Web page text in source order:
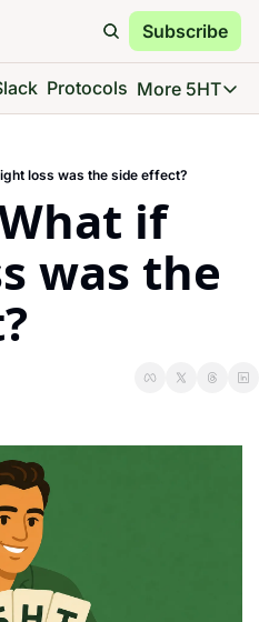
Subscribe
Protocols More 5HT
More
Go
loss was the side effect?
if
was the